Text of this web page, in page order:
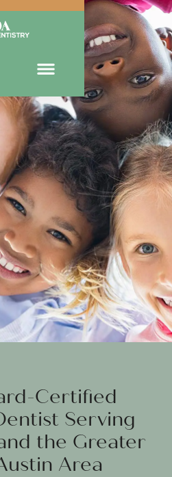
Certified
Serving
the Greater
Area